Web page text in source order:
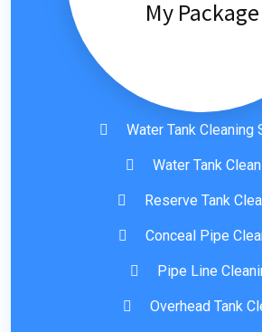
My Package
Water Tank Cleaning
Water Tank
Reserve Tank
Conceal Pipe
Pipe Line
Overhead Tank